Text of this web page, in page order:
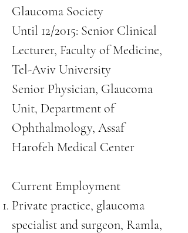
Glaucoma Society
Until 12/2015: Senior Clinical
Lecturer, Faculty of Medicine,
Tel-Aviv University
Senior Physician, Glaucoma
Unit, Department of
Ophthalmology, Assaf
Harofeh Medical Center
Current Employment
Private practice, glaucoma
specialist and surgeon, Ramla,